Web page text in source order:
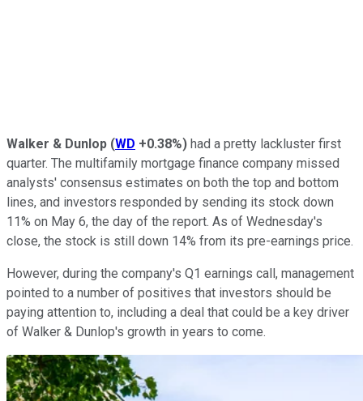
Walker & Dunlop (WD +0.38%) had a pretty lackluster first
quarter. The multifamily mortgage finance company missed
analysts' consensus estimates on both the top and bottom
lines, and investors responded by sending its stock down
11% on May 6, the day of the report. As of Wednesday's
close, the stock is still down 14% from its pre-earnings price.
However, during the company's Q1 earnings call, management
pointed to a number of positives that investors should be
paying attention to, including a deal that could be a key driver
of Walker & Dunlop's growth in years to come.